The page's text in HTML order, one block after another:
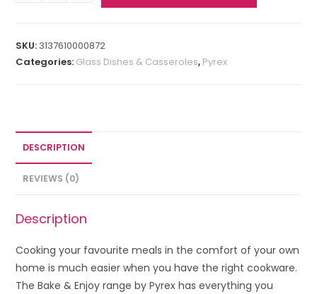
SKU: 3137610000872
Categories: Glass Dishes & Casseroles, Pyrex
DESCRIPTION
REVIEWS (0)
Description
Cooking your favourite meals in the comfort of your own
home is much easier when you have the right cookware.
The Bake & Enjoy range by Pyrex has everything you